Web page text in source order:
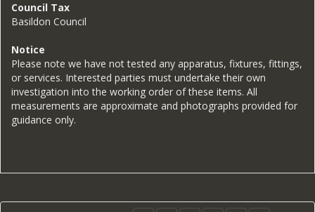
Council Tax
Basildon Council
Notice
Please note we have not tested any apparatus, fixtures, fittings,
or services. Interested parties must undertake their own
investigation into the working order of these items. All
measurements are approximate and photographs provided for
guidance only.